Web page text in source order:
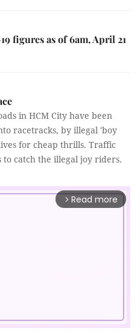
figures as of 6am, April 21
in HCM City have been
racetracks, by illegal 'boy
for cheap thrills. Traffic
catch the illegal joy riders.
arrow_forward_ios Read more